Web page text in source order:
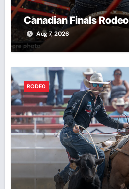
Canadian Finals Rodeo
Aug 7, 2026
RODEO